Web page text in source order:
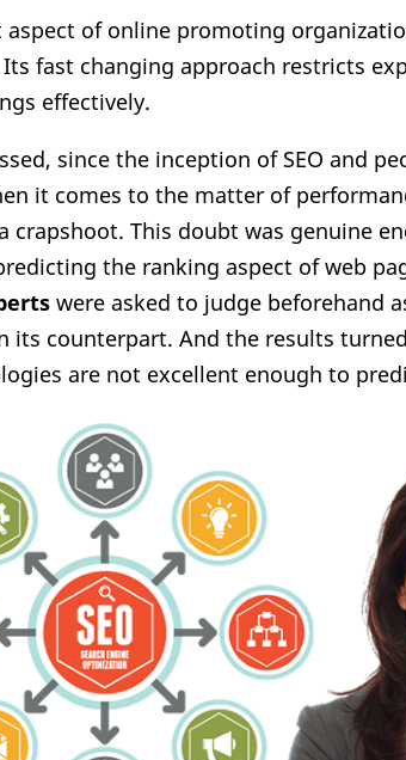
aspect of online promoting
fast changing approach restricts
effectively.
since the inception of SEO and
it comes to the matter of
crapshoot. This doubt was genuine
the ranking aspect of web
were asked to judge beforehand
its counterpart. And the results
are not excellent enough to